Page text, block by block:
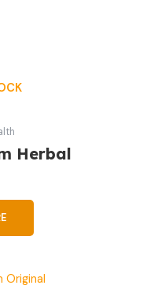
Herbal